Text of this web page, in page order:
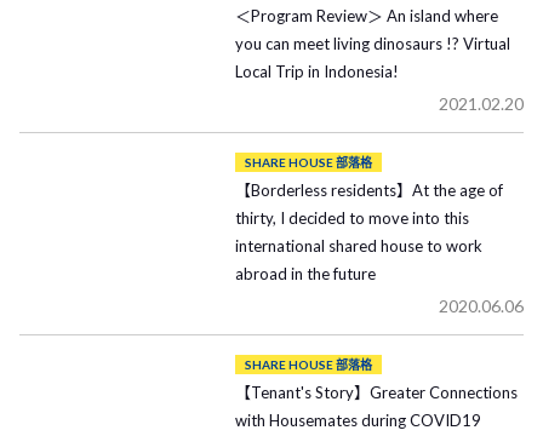
＜Program Review＞ An island where
you can meet living dinosaurs !? Virtual
Local Trip in Indonesia!
2021.02.20
SHARE HOUSE 部落格
【Borderless residents】At the age of
thirty, I decided to move into this
international shared house to work
abroad in the future
2020.06.06
SHARE HOUSE 部落格
【Tenant's Story】Greater Connections
with Housemates during COVID19